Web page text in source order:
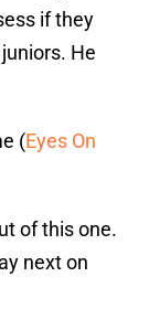
if they
He
(Eyes On
of this one.
next on